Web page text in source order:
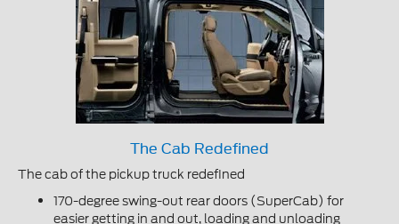
The Cab Redefined
The cab of the pickup truck redefined
170-degree swing-out rear doors (SuperCab) for
easier getting in and out, loading and unloading